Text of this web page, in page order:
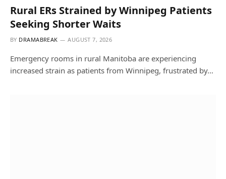
Rural ERs Strained by Winnipeg Patients
Seeking Shorter Waits
BY DRAMABREAK AUGUST 7, 2026
Emergency rooms in rural Manitoba are experiencing
increased strain as patients from Winnipeg, frustrated by…